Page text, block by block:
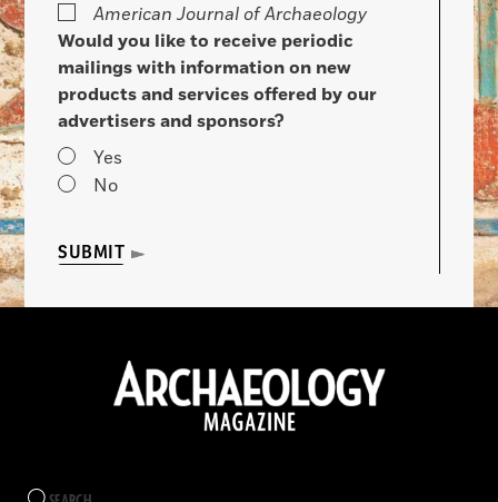
American Journal of Archaeology
Would you like to receive periodic
mailings with information on new
products and services offered by our
advertisers and sponsors?
Yes
No
SUBMIT